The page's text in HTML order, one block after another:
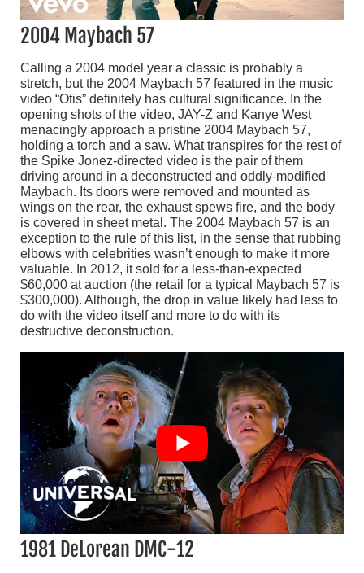
2004 Maybach 57
Calling a 2004 model year a classic is probably a
stretch, but the 2004 Maybach 57 featured in the music
video “Otis” definitely has cultural significance. In the
opening shots of the video, JAY-Z and Kanye West
menacingly approach a pristine 2004 Maybach 57,
holding a torch and a saw. What transpires for the rest of
the Spike Jonez-directed video is the pair of them
driving around in a deconstructed and oddly-modified
Maybach. Its doors were removed and mounted as
wings on the rear, the exhaust spews fire, and the body
is covered in sheet metal. The 2004 Maybach 57 is an
exception to the rule of this list, in the sense that rubbing
elbows with celebrities wasn’t enough to make it more
valuable. In 2012, it sold for a less-than-expected
$60,000 at auction (the retail for a typical Maybach 57 is
$300,000). Although, the drop in value likely had less to
do with the video itself and more to do with its
destructive deconstruction.
1981 DeLorean DMC-12